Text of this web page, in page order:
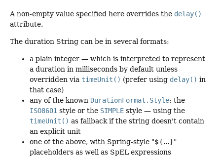
A non-empty value specified here overrides the delay()
attribute.
The duration String can be in several formats:
a plain integer — which is interpreted to represent
a duration in milliseconds by default unless
overridden via timeUnit() (prefer using delay() in
that case)
any of the known DurationFormat.Style: the
ISO8601 style or the SIMPLE style — using the
timeUnit() as fallback if the string doesn't contain
an explicit unit
one of the above, with Spring-style "${...}"
placeholders as well as SpEL expressions